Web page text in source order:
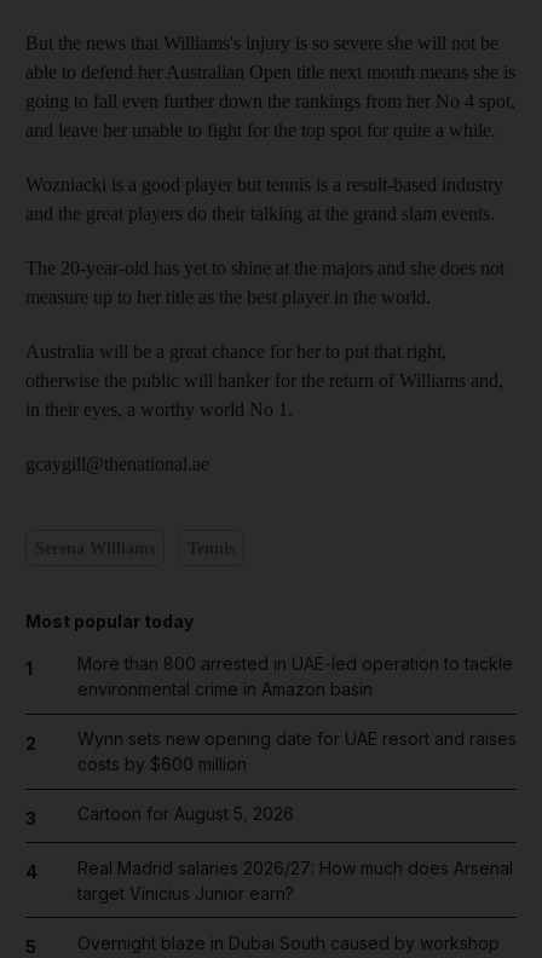
But the news that Williams's injury is so severe she will not be
able to defend her Australian Open title next month means she is
going to fall even further down the rankings from her No 4 spot,
and leave her unable to fight for the top spot for quite a while.
Wozniacki is a good player but tennis is a result-based industry
and the great players do their talking at the grand slam events.
The 20-year-old has yet to shine at the majors and she does not
measure up to her title as the best player in the world.
Australia will be a great chance for her to put that right,
otherwise the public will hanker for the return of Williams and,
in their eyes, a worthy world No 1.
gcaygill@thenational.ae
Most popular today
1
More than 800 arrested in UAE-led operation to tackle
environmental crime in Amazon basin
2
Wynn sets new opening date for UAE resort and raises
costs by $600 million
3 Cartoon for August 5, 2026
4
Real Madrid salaries 2026/27: How much does Arsenal
target Vinicius Junior earn?
5
Overnight blaze in Dubai South caused by workshop